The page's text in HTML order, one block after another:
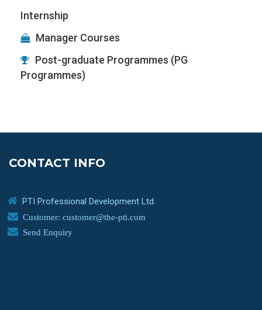
Internship
Manager Courses
Post-graduate Programmes (PG
Programmes)
CONTACT INFO
PTI Professional Development Ltd.
Customer: customer@the-pti.com
Send Enquiry